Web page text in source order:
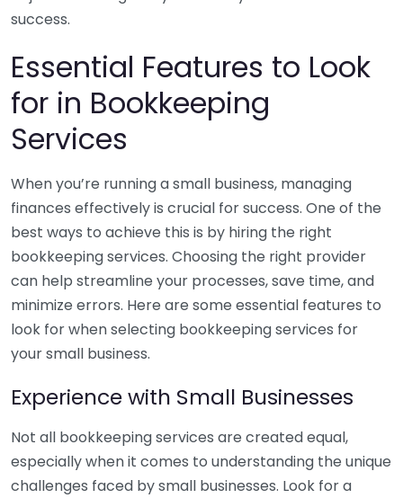
success.
Essential Features to Look
for in Bookkeeping
Services
When you’re running a small business, managing
finances effectively is crucial for success. One of the
best ways to achieve this is by hiring the right
bookkeeping services. Choosing the right provider
can help streamline your processes, save time, and
minimize errors. Here are some essential features to
look for when selecting bookkeeping services for
your small business.
Experience with Small Businesses
Not all bookkeeping services are created equal,
especially when it comes to understanding the unique
challenges faced by small businesses. Look for a